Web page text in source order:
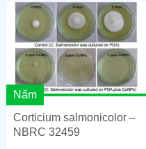
Nấm
Corticium salmonicolor –
NBRC 32459